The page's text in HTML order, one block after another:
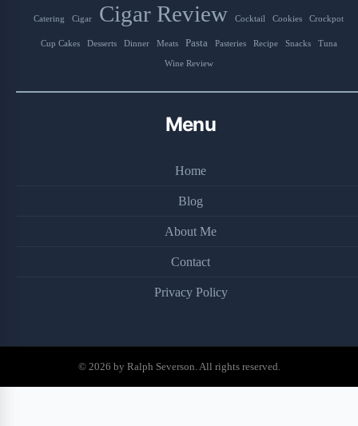
Catering Cigar Cigar Review Cocktail Cookies Crockpot
Cup Cakes Desserts Dinner Meats Pasta Pasteries Recipe Snacks Tuna
Wine Review
Menu
Home
Blog
About Me
Contact
Privacy Policy
© 2026 by Ralph Severson. All rights reserved.